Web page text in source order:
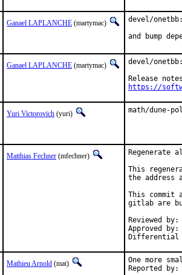
Ganael LAPLANCHE (martymac)
devel/
and bump
Ganael LAPLANCHE (martymac) devel/
https://
Yuri Victorovich (yuri) math/dune-
Matthias Fechner (mfechner)
This
the address
This commit
gitlab are
Reviewed by:	mat
Approved by:	portmgr
Mathieu Arnold (mat) One more